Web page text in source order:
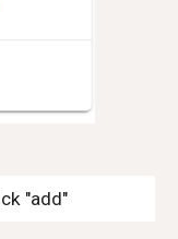
"add"